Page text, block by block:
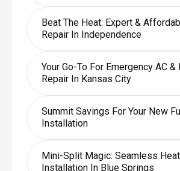
Beat The Heat: Expert &
Repair In Independence
Your Go-To For Emergency AC &
Repair In Kansas City
Summit Savings For Your New
Installation
Mini-Split Magic: Seamless
Installation In Blue Springs